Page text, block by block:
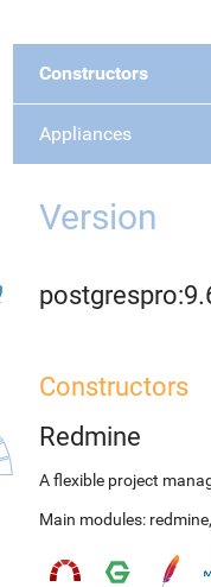
Constructors
Appliances
Version
Constructors
Redmine
A flexible project
Main modules: redmine,